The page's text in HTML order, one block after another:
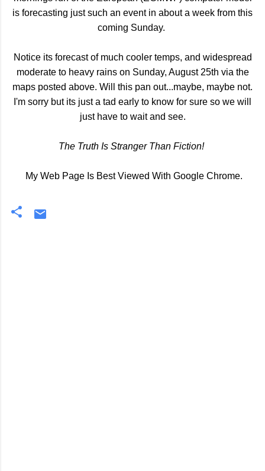
is forecasting just such an event in about a week from this
coming Sunday.
Notice its forecast of much cooler temps, and widespread
moderate to heavy rains on Sunday, August 25th via the
maps posted above. Will this pan out...maybe, maybe not.
I'm sorry but its just a tad early to know for sure so we will
just have to wait and see.
The Truth Is Stranger Than Fiction!
My Web Page Is Best Viewed With Google Chrome.